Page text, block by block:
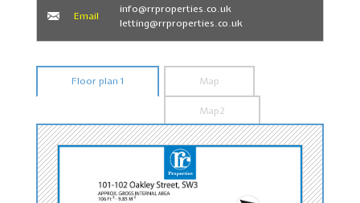
Email
info@rrproperties.co.uk
letting@rrproperties.co.uk
Floor plan 1 Map
Map2